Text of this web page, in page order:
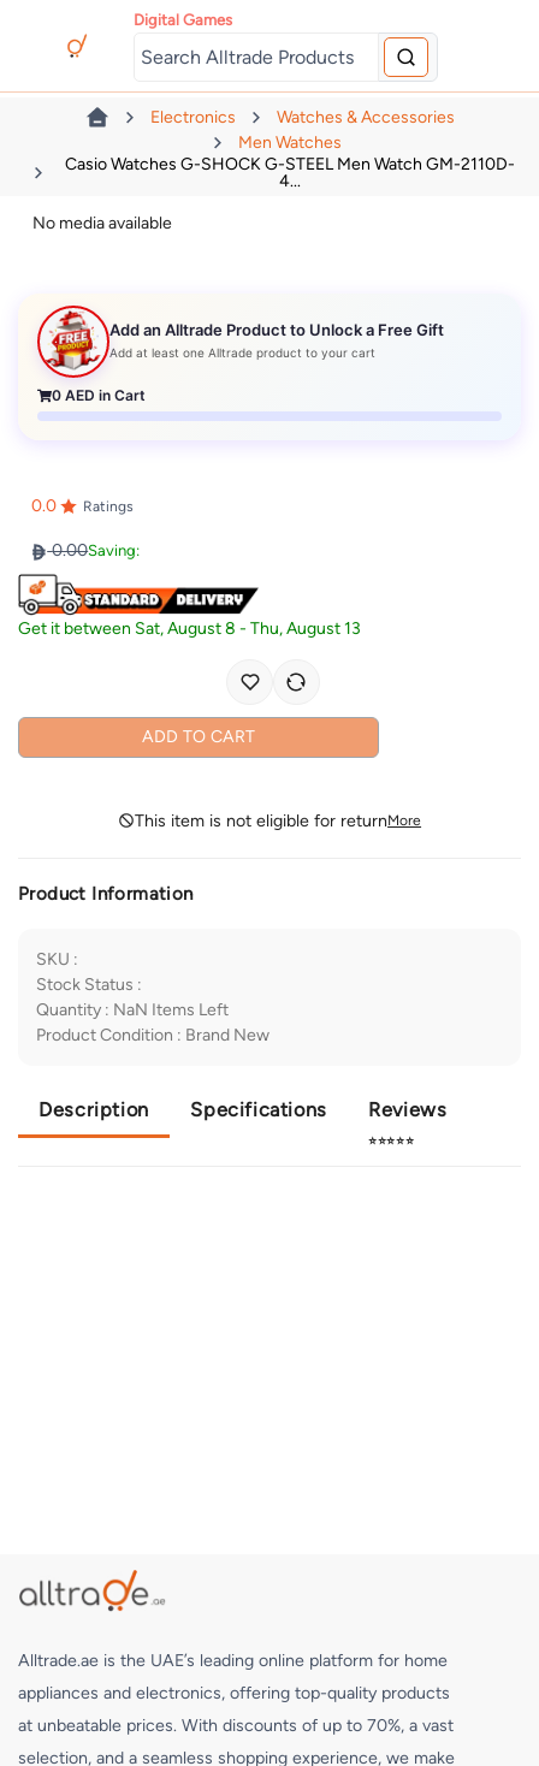
Digital Games
Electronics
Watches & Accessories
Men Watches
Casio Watches G-SHOCK G-STEEL Men Watch GM-2110D-
4...
No media available
Add an Alltrade Product to Unlock a Free Gift
Add at least one Alltrade product to your cart
0 AED in Cart
0.0 Ratings
0.00Saving:
Get it between Sat, August 8 -Thu, August 13
ADD TO CART
This item is not eligible for returnMore
Product Information
SKU :
Stock Status :
Quantity : NaN Items Left
Product Condition : Brand New
Description Specifications Reviews
⭐⭐⭐⭐⭐
Alltrade.ae is the UAE’s leading online platform for home
appliances and electronics, offering top-quality products
at unbeatable prices. With discounts of up to 70%, a vast
selection, and a seamless shopping experience, we make